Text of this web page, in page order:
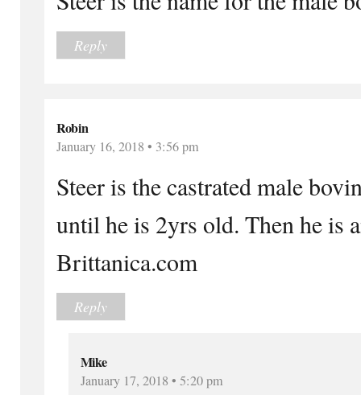
Reply
Robin
January 16, 2018 • 3:56 pm
Steer is the castrated male
until he is 2yrs old. Then he is
Brittanica.com
Reply
Mike
January 17, 2018 • 5:20 pm